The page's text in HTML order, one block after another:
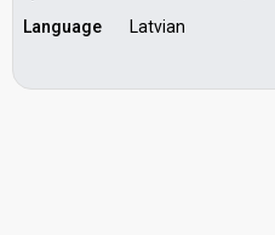
Language
Latvian